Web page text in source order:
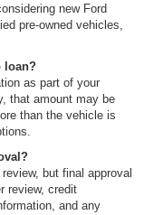
new Ford
pre-owned vehicles,
loan?
as part of your
that amount may be
than the vehicle is
but final approval
review, credit
and any